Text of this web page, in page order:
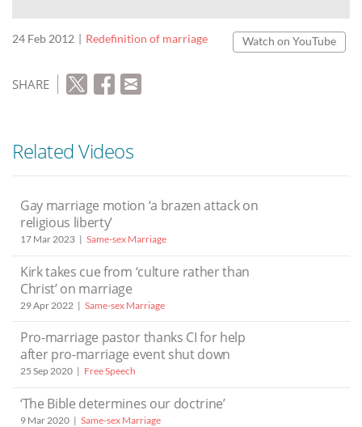
24 Feb 2012 Redefinition of marriage Watch on YouTube
SHARE
Related Videos
Gay marriage motion ‘a brazen attack on
religious liberty’
17 Mar 2023 Same-sex Marriage
Kirk takes cue from ‘culture rather than
Christ’ on marriage
29 Apr 2022 Same-sex Marriage
Pro-marriage pastor thanks CI for help
after pro-marriage event shut down
25 Sep 2020 Free Speech
‘The Bible determines our doctrine’
9 Mar 2020 Same-sex Marriage